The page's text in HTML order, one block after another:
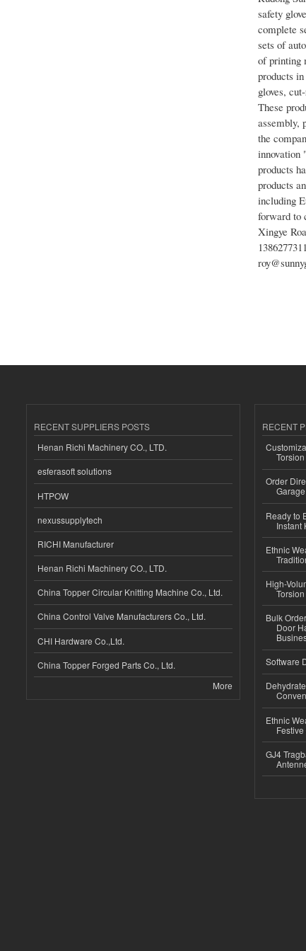
safety
complete
sets of
of printing
products
gloves,
These
assembly,
the
innovation
products
products
including
forward to
Xingye
RECENT SUPPLIERS POSTS
Henan Richi Machinery CO., LTD.
esferasoft solutions
HTPOW
nexussupplytech
RICHI Manufacturer
Henan Richi Machinery CO., LTD.
China Topper Circular Knitting Machine Co., Ltd.
China Control Valve Manufacturers Co., Ltd.
CHI Hardware Co.,Ltd.
China Topper Forged Parts Co., Ltd.
More
RECENT
Order
Ready to
Instant
Ethnic
High-
Bulk
Door
Software
Ethnic
GJ4